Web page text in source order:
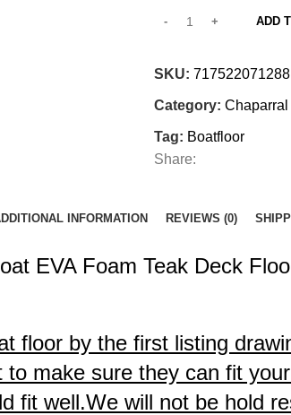
ADD
SKU: 717522071288
Category: Chaparral
Tag: Boatfloor
Share:
INFORMATION REVIEWS (0)
EVA Foam Teak Deck
floor by the first listing
make sure they can fit
fit well.We will not be hold